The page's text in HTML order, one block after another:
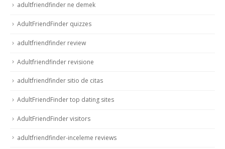
adultfriendfinder ne demek
AdultFriendFinder quizzes
adultfriendfinder review
Adultfriendfinder revisione
adultfriendfinder sitio de citas
AdultFriendFinder top dating sites
AdultFriendFinder visitors
adultfriendfinder-inceleme reviews